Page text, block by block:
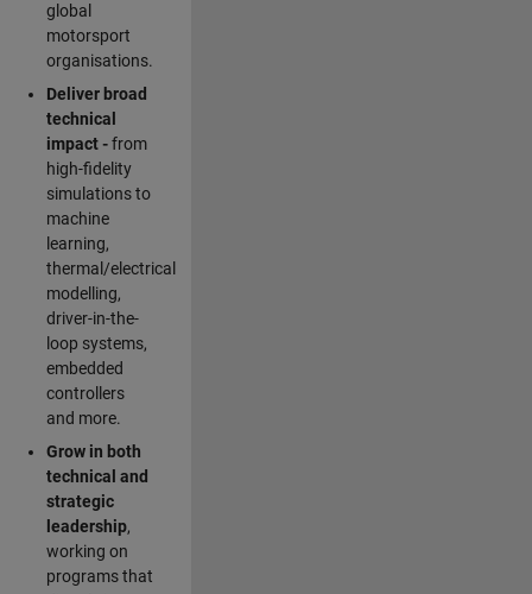
global
motorsport
organisations.
Deliver broad
technical
impact -from
high-fidelity
simulations to
machine
learning,
thermal/electrical
modelling,
driver-in-the-
loop systems,
embedded
controllers
and more.
Grow in both
technical and
strategic
leadership,
working on
programs that